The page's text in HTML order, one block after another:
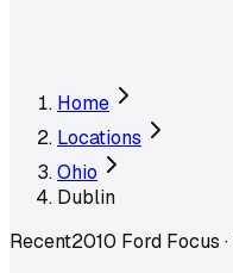
Home
Locations
Ohio
Dublin
Recent2010 Ford Focus ·